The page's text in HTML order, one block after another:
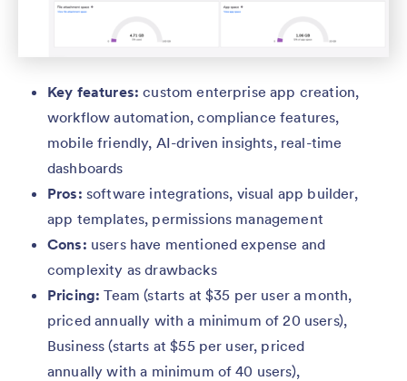
Key features: custom enterprise app creation,
workflow automation, compliance features,
mobile friendly, AI-driven insights, real-time
dashboards
Pros: software integrations, visual app builder,
app templates, permissions management
Cons: users have mentioned expense and
complexity as drawbacks
Pricing: Team (starts at $35 per user a month,
priced annually with a minimum of 20 users),
Business (starts at $55 per user, priced
annually with a minimum of 40 users),